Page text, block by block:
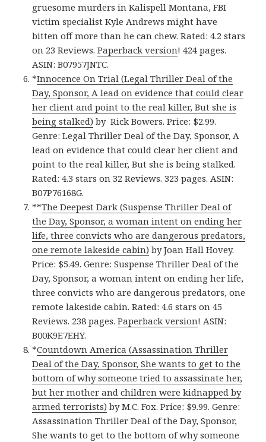
gruesome murders in Kalispell Montana, FBI
victim specialist Kyle Andrews might have
bitten off more than he can chew. Rated: 4.2 stars
on 23 Reviews.Paperback version! 424 pages.
ASIN: B07957JNTC.
*Innocence On Trial (Legal Thriller Deal of the
Day, Sponsor, A lead on evidence that could clear
her client and point to the real killer, But she is
being stalked) by Rick Bowers. Price: $2.99.
Genre: Legal Thriller Deal of the Day, Sponsor, A
lead on evidence that could clear her client and
point to the real killer, But she is being stalked.
Rated: 4.3 stars on 32 Reviews. 323 pages. ASIN:
B07P76168G.
**The Deepest Dark (Suspense Thriller Deal of
the Day, Sponsor, a woman intent on ending her
life, three convicts who are dangerous predators,
one remote lakeside cabin) by Joan Hall Hovey.
Price: $5.49. Genre: Suspense Thriller Deal of the
Day, Sponsor, a woman intent on ending her life,
three convicts who are dangerous predators, one
remote lakeside cabin. Rated: 4.6 stars on 45
Reviews. 238 pages.Paperback version! ASIN:
B00K9E7EHY.
*Countdown America (Assassination Thriller
Deal of the Day, Sponsor, She wants to get to the
bottom of why someone tried to assassinate her,
but her mother and children were kidnapped by
armed terrorists) by M.C. Fox. Price: $9.99. Genre:
Assassination Thriller Deal of the Day, Sponsor,
She wants to get to the bottom of why someone